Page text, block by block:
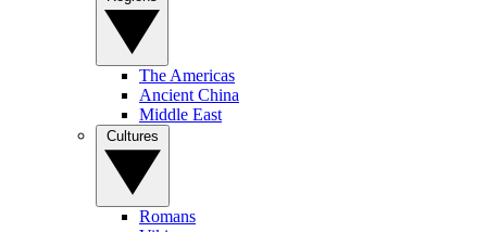
The Americas
Ancient China
Middle East
Romans